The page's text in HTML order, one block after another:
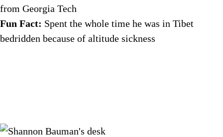
from Georgia Tech
Fun Fact: Spent the whole time he was in Tibet
bedridden because of altitude sickness